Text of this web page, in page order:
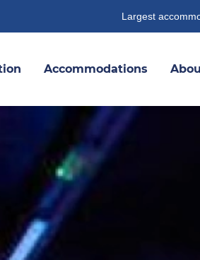
Largest
Accommodations